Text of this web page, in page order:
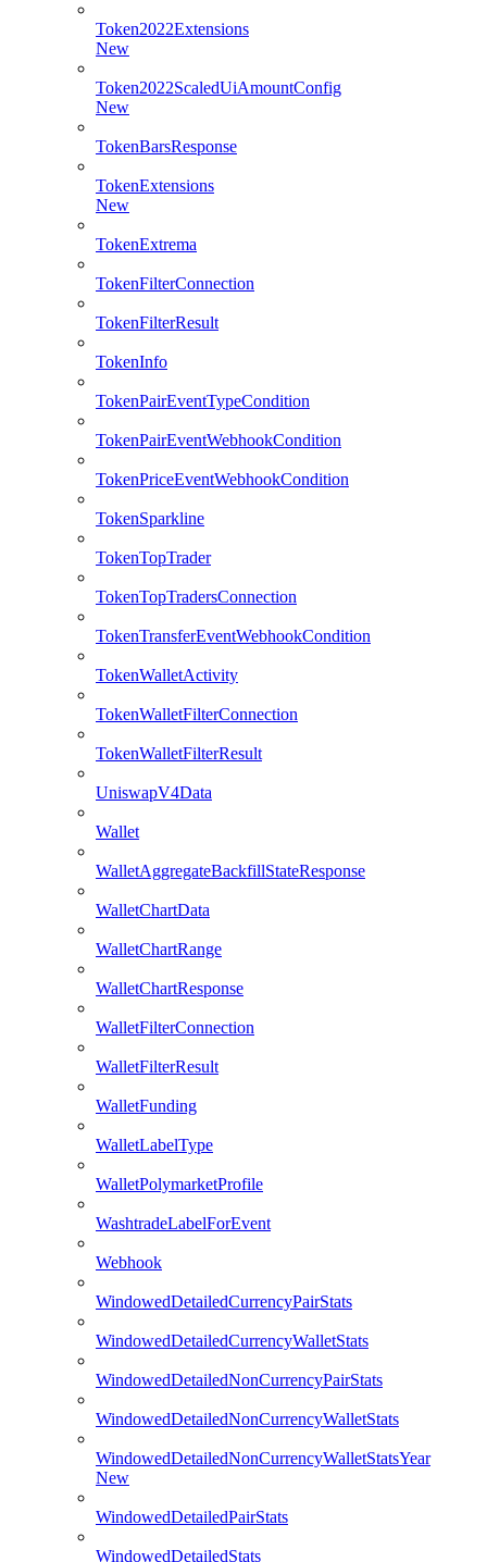
Token2022Extensions
New
Token2022ScaledUiAmountConfig
New
TokenBarsResponse
TokenExtensions
New
TokenExtrema
TokenFilterConnection
TokenFilterResult
TokenInfo
TokenPairEventTypeCondition
TokenPairEventWebhookCondition
TokenPriceEventWebhookCondition
TokenSparkline
TokenTopTrader
TokenTopTradersConnection
TokenTransferEventWebhookCondition
TokenWalletActivity
TokenWalletFilterConnection
TokenWalletFilterResult
UniswapV4Data
Wallet
WalletAggregateBackfillStateResponse
WalletChartData
WalletChartRange
WalletChartResponse
WalletFilterConnection
WalletFilterResult
WalletFunding
WalletLabelType
WalletPolymarketProfile
WashtradeLabelForEvent
Webhook
WindowedDetailedCurrencyPairStats
WindowedDetailedCurrencyWalletStats
WindowedDetailedNonCurrencyPairStats
WindowedDetailedNonCurrencyWalletStats
WindowedDetailedNonCurrencyWalletStatsYear
New
WindowedDetailedPairStats
WindowedDetailedStats